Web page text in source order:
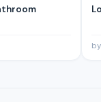
by